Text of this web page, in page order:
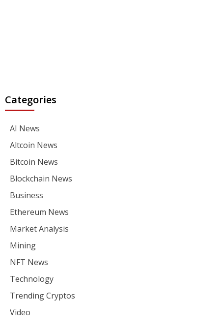
Categories
AI News
Altcoin News
Bitcoin News
Blockchain News
Business
Ethereum News
Market Analysis
Mining
NFT News
Technology
Trending Cryptos
Video